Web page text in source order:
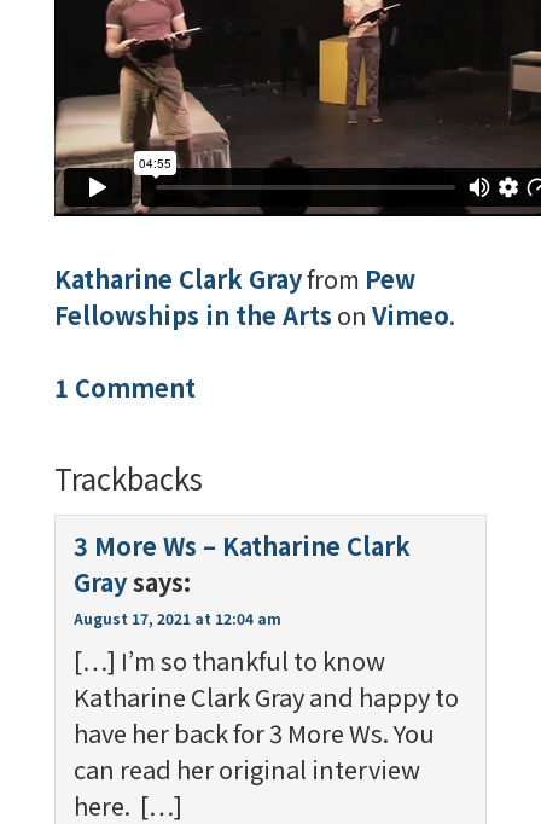
Katharine Clark Grayfrom Pew
Fellowships in the Arts on Vimeo.
1 Comment
Trackbacks
3 More Ws – Katharine Clark
Graysays:
August 17, 2021 at 12:04 am
[…] I’m so thankful to know
Katharine Clark Gray and happy to
have her back for 3 More Ws. You
can read her original interview
here. […]